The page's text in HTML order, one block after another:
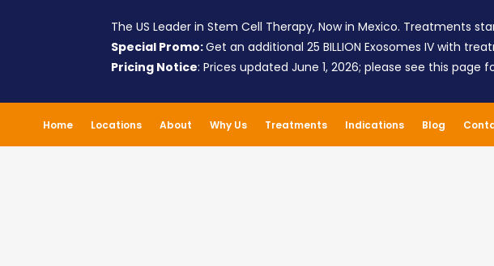
The US Leader in Stem Cell Therapy, Now in Mexico. Treatments
Special Promo:Get an additional 25 BILLION Exosomes IV with
Pricing Notice: Prices updated June 1, 2026; please see this
Home Locations About Why Us Treatments Indications Blog